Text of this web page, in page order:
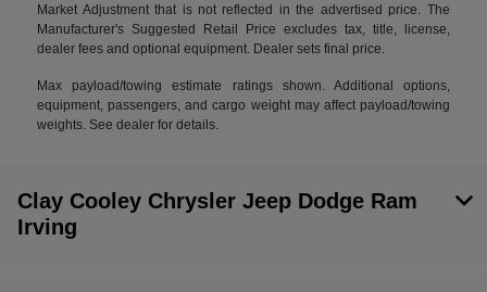
Market Adjustment that is not reflected in the advertised price. The
Manufacturer's Suggested Retail Price excludes tax, title, license,
dealer fees and optional equipment. Dealer sets final price.
Max payload/towing estimate ratings shown. Additional options,
equipment, passengers, and cargo weight may affect payload/towing
weights. See dealer for details.
Clay Cooley Chrysler Jeep Dodge Ram
Irving